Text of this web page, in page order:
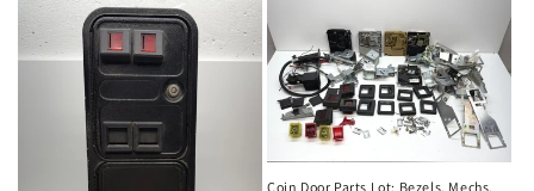
Coin Door Parts Lot: Bezels, Mechs,